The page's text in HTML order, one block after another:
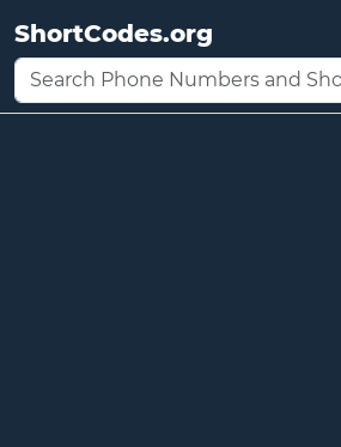
ShortCodes.org